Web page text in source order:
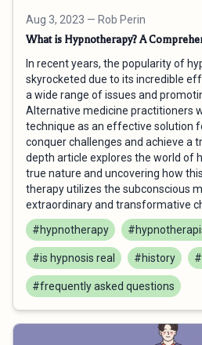
Aug 3, 2023 — Rob Perin
What is Hypnotherapy? A
In recent years, the popularity of
skyrocketed due to its incredible
a wide range of issues and
Alternative medicine practitioners
technique as an effective solution
conquer challenges and achieve a
depth article explores the world of
true nature and uncovering how
therapy utilizes the subconscious
extraordinary and transformative
#hypnotherapy
#is hypnosis real #history
#frequently asked questions